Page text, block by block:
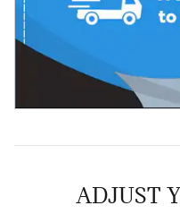
ADJUST